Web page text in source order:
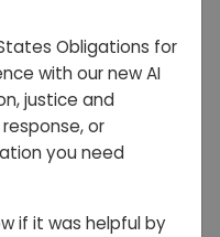
Obligations for
with our new AI
justice and
or
you need
if it was helpful by